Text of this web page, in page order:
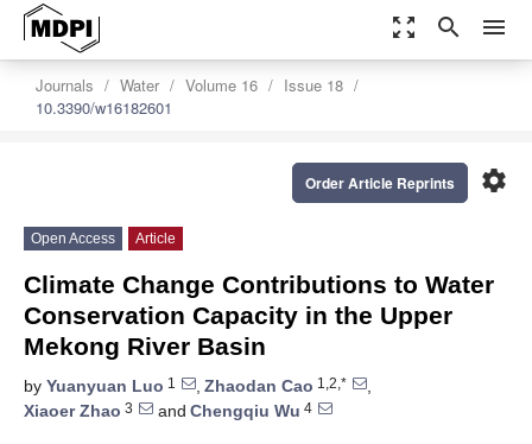
zoom_out_map search menu
Journals Water Volume 16
Issue 18
10.3390/w16182601
settings
Order Article Reprints
Open Access Article
Climate Change Contributions to Water
Conservation Capacity in the Upper
Mekong River Basin
by Yuanyuan Luo 1 , Zhaodan Cao 1,2,*
,
Xiaoer Zhao 3 and Chengqiu Wu 4